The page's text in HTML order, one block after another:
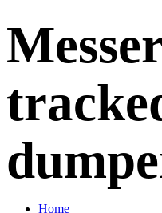
Home